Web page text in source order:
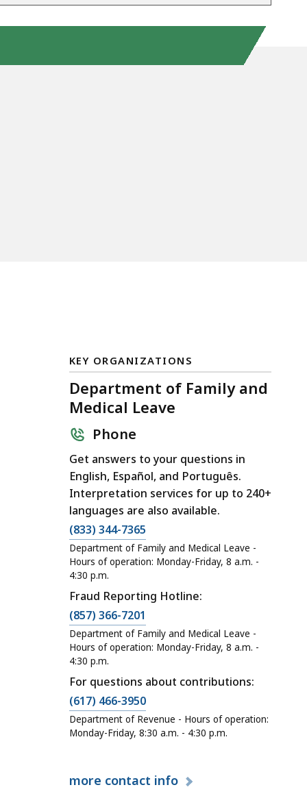
KEY ORGANIZATIONS
Department of Family and
Medical Leave
Phone
Get answers to your questions in
English, Español, and Português.
Interpretation services for up to 240+
languages are also available.
(833) 344-7365
Department of Family and Medical Leave -
Hours of operation: Monday-Friday, 8 a.m. -
4:30 p.m.
Fraud Reporting Hotline:
(857) 366-7201
Department of Family and Medical Leave -
Hours of operation: Monday-Friday, 8 a.m. -
4:30 p.m.
For questions about contributions:
(617) 466-3950
Department of Revenue - Hours of operation:
Monday-Friday, 8:30 a.m. - 4:30 p.m.
more contact info